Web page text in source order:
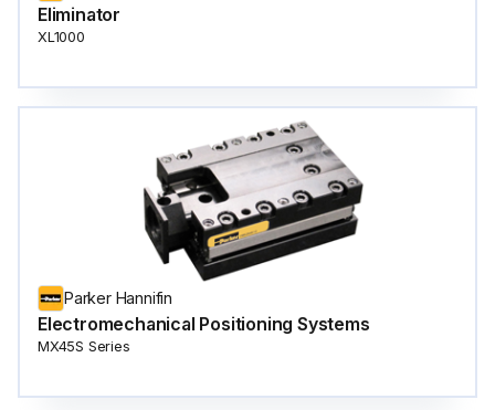
Eliminator
XL1000
Parker Hannifin
Electromechanical Positioning Systems
MX45S Series